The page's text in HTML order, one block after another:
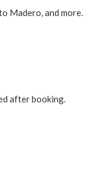
Madero, and more.
after booking.